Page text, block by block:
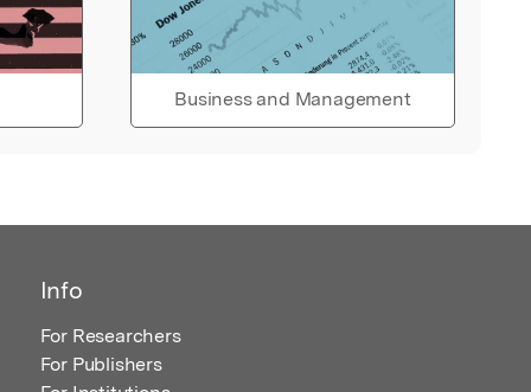
Business and Management
Info
For Researchers
For Publishers